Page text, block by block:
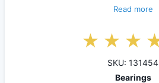
Read more
SKU: 131454
Bearings